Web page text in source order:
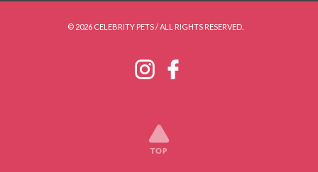
© 2026 CELEBRITY PETS / ALL RIGHTS RESERVED.